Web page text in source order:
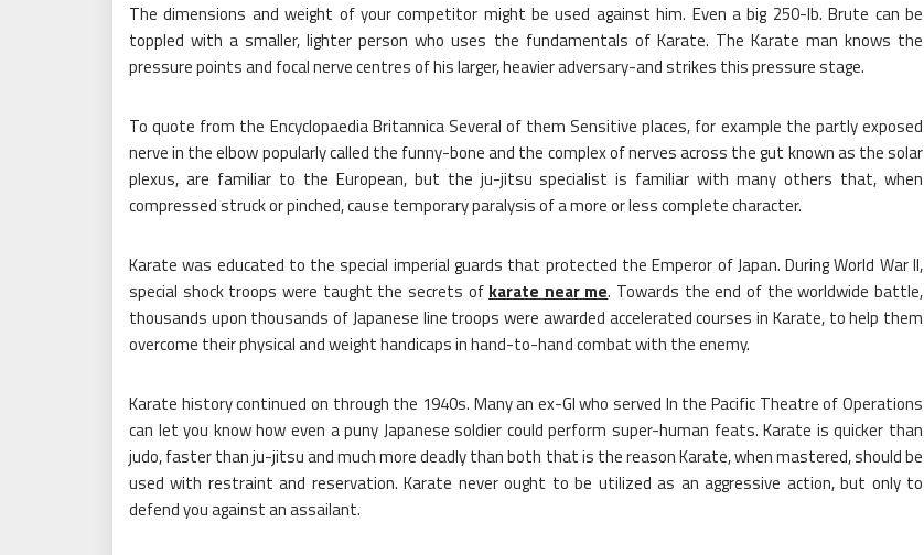
The dimensions and weight of your competitor might be used against him. Even a big 250-lb. Brute can be
toppled with a smaller, lighter person who uses the fundamentals of Karate. The Karate man knows the
pressure points and focal nerve centres of his larger, heavier adversary-and strikes this pressure stage.
To quote from the Encyclopaedia Britannica Several of them Sensitive places, for example the partly exposed
nerve in the elbow popularly called the funny-bone and the complex of nerves across the gut known as the solar
plexus, are familiar to the European, but the ju-jitsu specialist is familiar with many others that, when
compressed struck or pinched, cause temporary paralysis of a more or less complete character.
Karate was educated to the special imperial guards that protected the Emperor of Japan. During World War II,
special shock troops were taught the secrets of karate near me. Towards the end of the worldwide battle,
thousands upon thousands of Japanese line troops were awarded accelerated courses in Karate, to help them
overcome their physical and weight handicaps in hand-to-hand combat with the enemy.
Karate history continued on through the 1940s. Many an ex-GI who served In the Pacific Theatre of Operations
can let you know how even a puny Japanese soldier could perform super-human feats. Karate is quicker than
judo, faster than ju-jitsu and much more deadly than both that is the reason Karate, when mastered, should be
used with restraint and reservation. Karate never ought to be utilized as an aggressive action, but only to
defend you against an assailant.